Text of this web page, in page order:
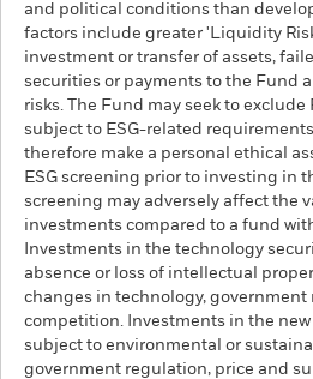
and political conditions than
factors include greater 'Liquidity
investment or transfer of assets,
securities or payments to the Fund
risks. The Fund may seek to
subject to ESG-related
therefore make a personal ethical
ESG screening prior to investing in
screening may adversely affect the
investments compared to a fund
Investments in the technology
absence or loss of intellectual
changes in technology, government
competition. Investments in the
subject to environmental or
government regulation, price and